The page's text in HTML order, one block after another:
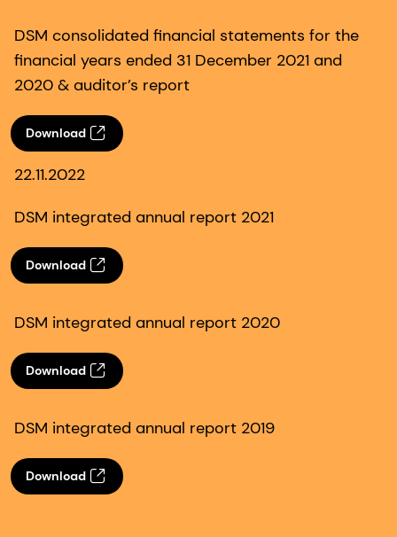
DSM consolidated financial statements for the
financial years ended 31 December 2021 and
2020 & auditor’s report
Download
22.11.2022
DSM integrated annual report 2021
Download
DSM integrated annual report 2020
Download
DSM integrated annual report 2019
Download